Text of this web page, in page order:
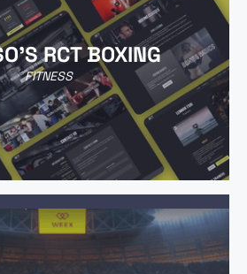
RCT BOXING
FITNESS